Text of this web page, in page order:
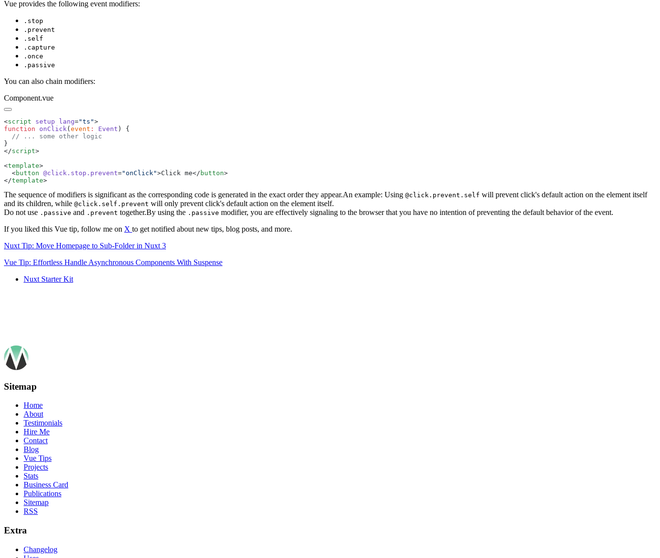
Vue provides the following event modifiers:
.stop
.prevent
.self
.capture
.once
.passive
You can also chain modifiers:
Component.vue
<script setup lang="ts "
function onClick ( event : Event
</script
<template
  <
button @click.stop.prevent="onClick ">Click me</ button
</template
The sequence of modifiers is significant as the corresponding code is generated in the exact order they appear.An example: Using @click.prevent.self will prevent click's default action on the element itself
and its children, while @click.self.prevent will only prevent click's default action on the element itself.
Do not use .passive and .prevent together.By using the .passive modifier, you are effectively signaling to the browser that you have no intention of preventing the default behavior of the event.
If you liked this Vue tip, follow me on X to get notified about new tips, blog posts, and more.
Nuxt Tip: Move Homepage to Sub-Folder in Nuxt 3
Vue Tip: Effortless Handle Asynchronous Components With Suspense
Nuxt Starter Kit
Sitemap
Home
About
Testimonials
Hire Me
Contact
Blog
Vue Tips
Projects
Stats
Business Card
Publications
Sitemap
RSS
Extra
Changelog